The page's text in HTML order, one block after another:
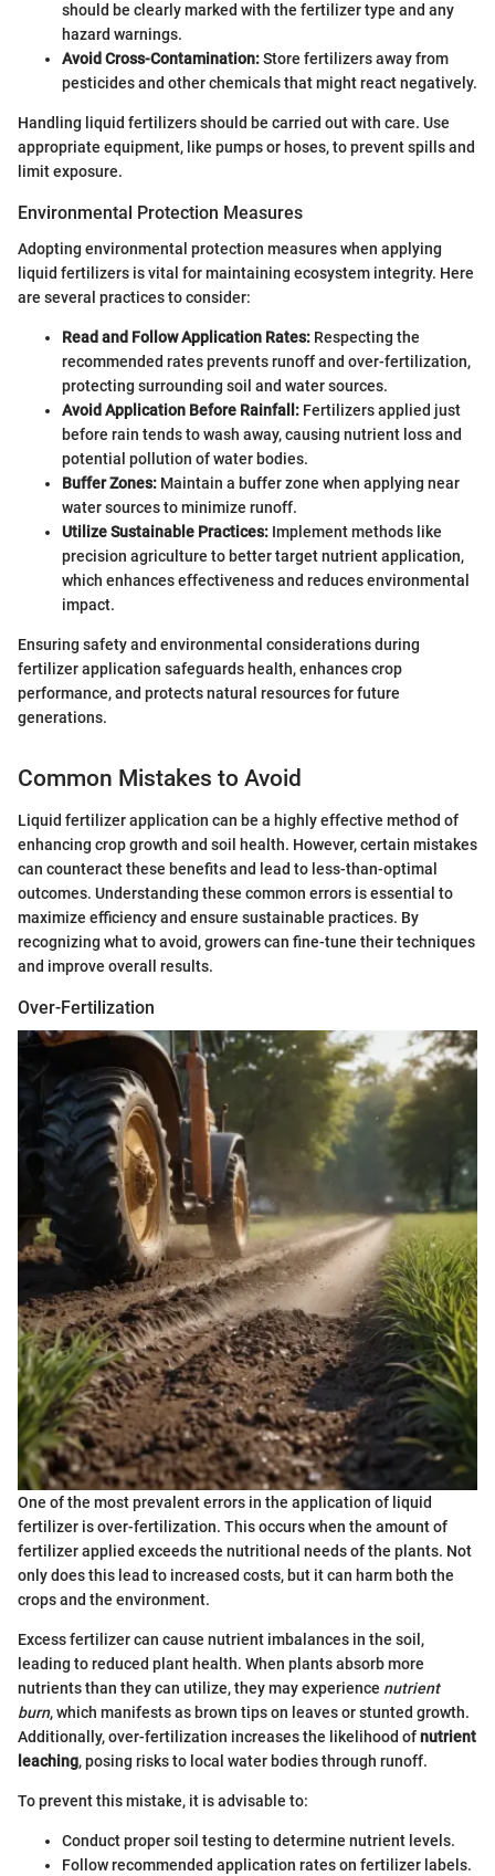
should be clearly marked with the fertilizer type and any
hazard warnings.
Avoid Cross-Contamination:Store fertilizers away from
pesticides and other chemicals that might react negatively.
Handling liquid fertilizers should be carried out with care. Use
appropriate equipment, like pumps or hoses, to prevent spills and
limit exposure.
Environmental Protection Measures
Adopting environmental protection measures when applying
liquid fertilizers is vital for maintaining ecosystem integrity. Here
are several practices to consider:
Read and Follow Application Rates: Respecting the
recommended rates prevents runoff and over-fertilization,
protecting surrounding soil and water sources.
Avoid Application Before Rainfall: Fertilizers applied just
before rain tends to wash away, causing nutrient loss and
potential pollution of water bodies.
Buffer Zones: Maintain a buffer zone when applying near
water sources to minimize runoff.
Utilize Sustainable Practices: Implement methods like
precision agriculture to better target nutrient application,
which enhances effectiveness and reduces environmental
impact.
Ensuring safety and environmental considerations during
fertilizer application safeguards health, enhances crop
performance, and protects natural resources for future
generations.
Common Mistakes to Avoid
Liquid fertilizer application can be a highly effective method of
enhancing crop growth and soil health. However, certain mistakes
can counteract these benefits and lead to less-than-optimal
outcomes. Understanding these common errors is essential to
maximize efficiency and ensure sustainable practices. By
recognizing what to avoid, growers can fine-tune their techniques
and improve overall results.
Over-Fertilization
One of the most prevalent errors in the application of liquid
fertilizer is over-fertilization. This occurs when the amount of
fertilizer applied exceeds the nutritional needs of the plants. Not
only does this lead to increased costs, but it can harm both the
crops and the environment.
Excess fertilizer can cause nutrient imbalances in the soil,
leading to reduced plant health. When plants absorb more
nutrients than they can utilize, they may experience nutrient
burn, which manifests as brown tips on leaves or stunted growth.
Additionally, over-fertilization increases the likelihood ofnutrient
leaching, posing risks to local water bodies through runoff.
To prevent this mistake, it is advisable to:
Conduct proper soil testing to determine nutrient levels.
Follow recommended application rates on fertilizer labels.